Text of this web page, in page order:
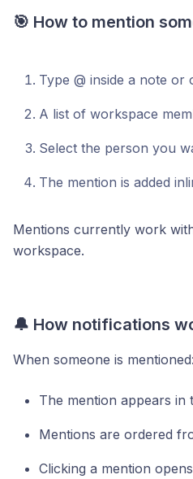
🎯 How to mention
Type @ inside a note or
A list of workspace
Select the person you
The mention is added
Mentions currently work
workspace.
🔔 How notifications
When someone is mentioned:
The mention appears in
Mentions are ordered
Clicking a mention